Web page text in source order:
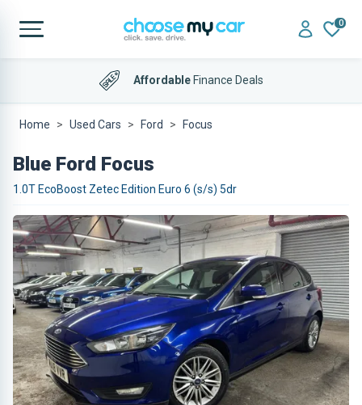
0
AffordableFinance Deals
Home Used Cars Ford Focus
Blue Ford Focus
1.0T EcoBoost Zetec Edition Euro 6 (s/s) 5dr